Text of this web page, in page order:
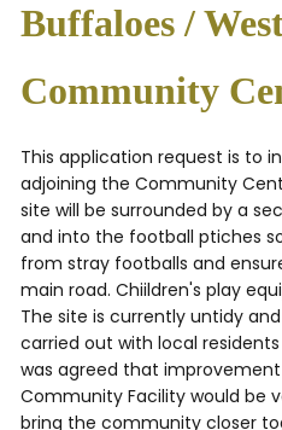
Buffaloes /
Community
This application request is to
adjoining the Community
site will be surrounded by a
and into the football ptiches
from stray footballs and
main road. Chiildren's play
The site is currently untidy
carried out with local
was agreed that
Community Facility would be
bring the community closer